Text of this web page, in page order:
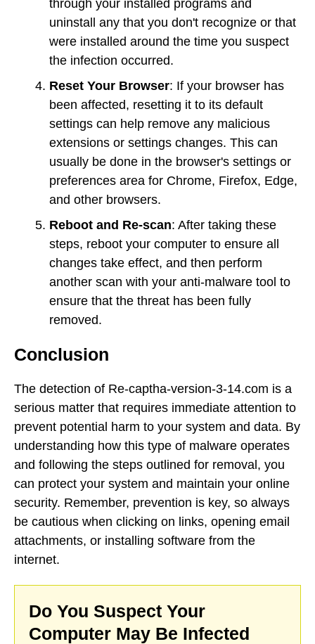
through your installed programs and
uninstall any that you don't recognize or that
were installed around the time you suspect
the infection occurred.
Reset Your Browser: If your browser has
been affected, resetting it to its default
settings can help remove any malicious
extensions or settings changes. This can
usually be done in the browser's settings or
preferences area for Chrome, Firefox, Edge,
and other browsers.
Reboot and Re-scan: After taking these
steps, reboot your computer to ensure all
changes take effect, and then perform
another scan with your anti-malware tool to
ensure that the threat has been fully
removed.
Conclusion
The detection of Re-captha-version-3-14.com is a
serious matter that requires immediate attention to
prevent potential harm to your system and data. By
understanding how this type of malware operates
and following the steps outlined for removal, you
can protect your system and maintain your online
security. Remember, prevention is key, so always
be cautious when clicking on links, opening email
attachments, or installing software from the
internet.
Do You Suspect Your
Computer May Be Infected